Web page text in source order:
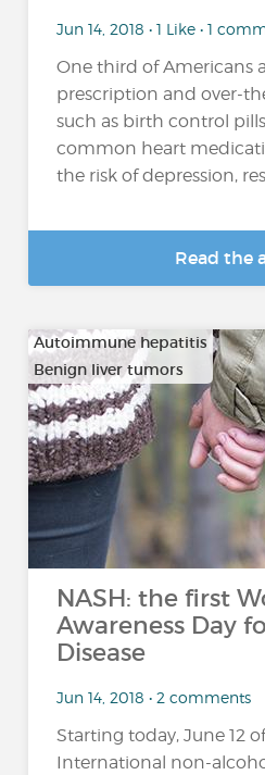
Jun 14, 2018 • 1 Like • 1
One third of Americans
prescription and over-
such as birth control
common heart
the risk of depression,
Read the
Autoimmune hepatitis
Benign liver tumors
…
NASH: the first
Awareness Day
Disease
Jun 14, 2018 • 2 comments
Starting today, June 12
International non-